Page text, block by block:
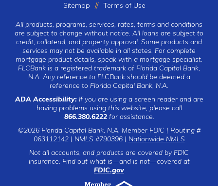
Sitemap
Terms of Use
All products, programs, services, rates, terms and conditions
are subject to change without notice. All loans are subject to
credit, collateral, and property approval. Some products and
services may not be available in all states. For complete
mortgage product details, speak with a mortgage specialist.
FLCBank is a registered trademark of Florida Capital Bank,
N.A. Any reference to FLCBank should be deemed a
reference to Florida Capital Bank, N.A.
ADA Accessibility:If you are using a screen reader and are
having problems using this website, please call
866.380.6222for assistance.
©2026 Florida Capital Bank, N.A. Member FDIC | Routing #
063112142 | NMLS #790396 | Nationwide NMLS
Not all accounts, and products are covered by FDIC
insurance. Find out what is—and is not—covered at
FDIC.gov